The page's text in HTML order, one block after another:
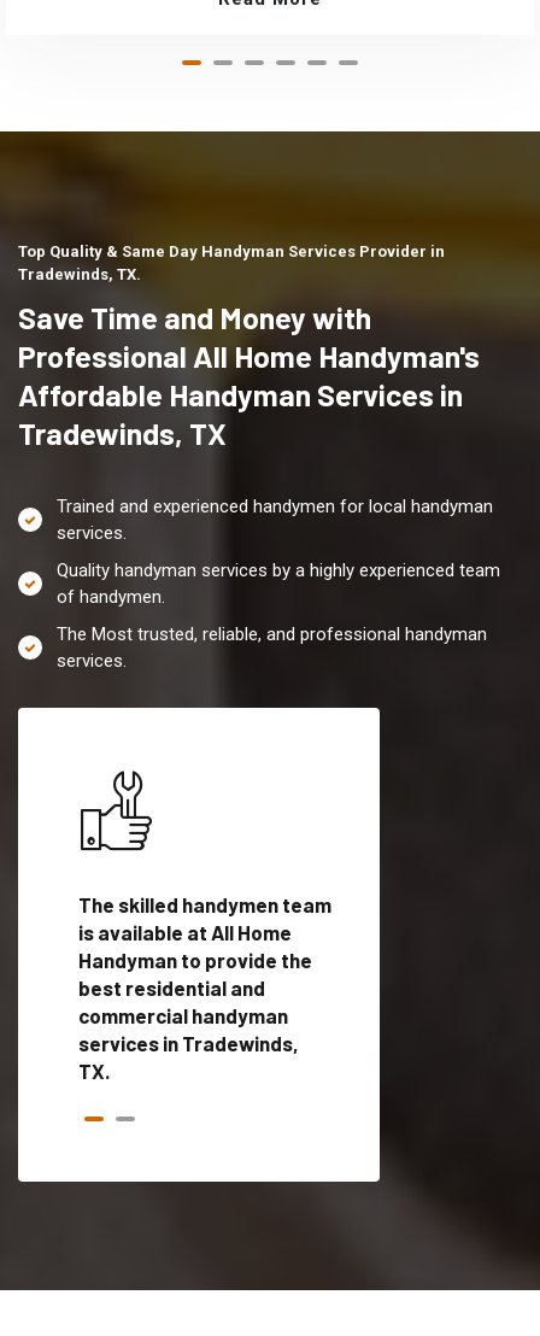
Top Quality & Same Day Handyman Services Provider in
Tradewinds, TX.
Save Time and Money with
Professional All Home Handyman's
Affordable Handyman Services in
Tradewinds, TX
Trained and experienced handymen for local handyman
services.
Quality handyman services by a highly experienced team
of handymen.
The Most trusted, reliable, and professional handyman
services.
The skilled handymen team
is available at All Home
Handyman to provide the
best residential and
commercial handyman
services in Tradewinds,
TX.